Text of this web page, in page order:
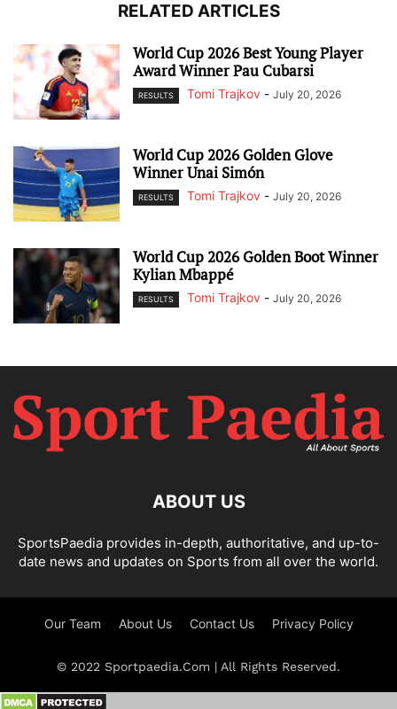
RELATED ARTICLES
World Cup 2026 Best Young Player
Award Winner Pau Cubarsi
RESULTS Tomi Trajkov - July 20, 2026
World Cup 2026 Golden Glove
Winner Unai Simón
RESULTS Tomi Trajkov - July 20, 2026
World Cup 2026 Golden Boot Winner
Kylian Mbappé
RESULTS Tomi Trajkov - July 20, 2026
ABOUT US
SportsPaedia provides in-depth, authoritative, and up-to-
date news and updates on Sports from all over the world.
Our Team About Us Contact Us Privacy Policy
© 2022 Sportpaedia.Com | All Rights Reserved.